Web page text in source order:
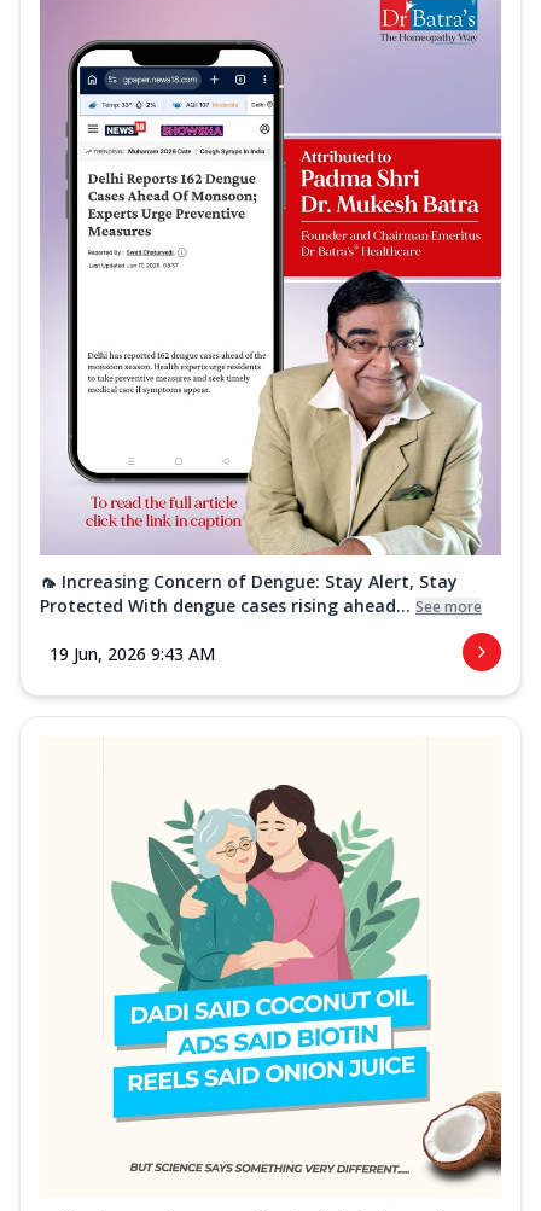
🦟 Increasing Concern of Dengue: Stay Alert, Stay
Protected With dengue cases rising ahead... See more
19 Jun, 2026 9:43 AM